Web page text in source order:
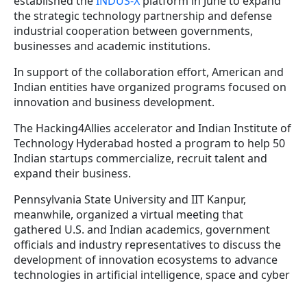
the strategic technology partnership and defense
industrial cooperation between governments,
businesses and academic institutions.
In support of the collaboration effort, American and
Indian entities have organized programs focused on
innovation and business development.
The Hacking4Allies accelerator and Indian Institute of
Technology Hyderabad hosted a program to help 50
Indian startups commercialize, recruit talent and
expand their business.
Pennsylvania State University and IIT Kanpur,
meanwhile, organized a virtual meeting that
gathered U.S. and Indian academics, government
officials and industry representatives to discuss the
development of innovation ecosystems to advance
technologies in artificial intelligence, space and cyber